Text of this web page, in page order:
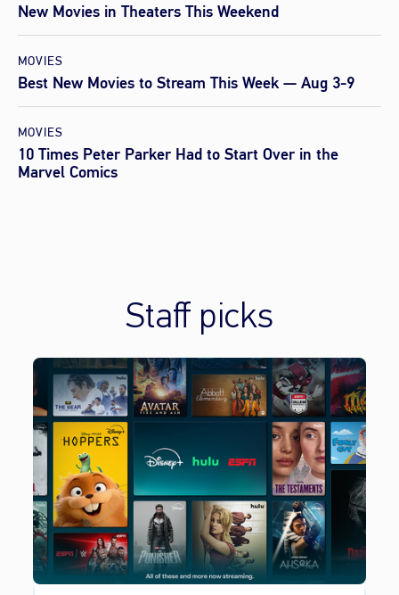
New Movies in Theaters This Weekend
MOVIES
Best New Movies to Stream This Week — Aug 3-9
MOVIES
10 Times Peter Parker Had to Start Over in the
Marvel Comics
Staff picks